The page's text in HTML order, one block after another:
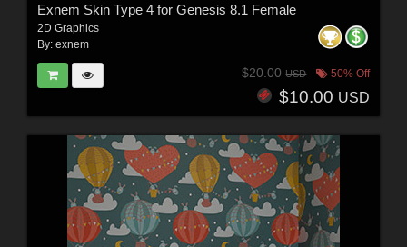
Exnem Skin Type 4 for Genesis 8.1 Female
2D Graphics
By: exnem
$20.00USD 50% Off
$10.00 USD